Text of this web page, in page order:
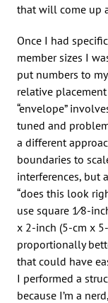
that will come up
Once I had
member sizes I
put numbers to
relative
“envelope”
tuned and
a different
boundaries to
interferences, but
“does this look
use square 1⁄8-
x 2-inch (5-cm x
proportionally
that could have
I performed a
because I’m a